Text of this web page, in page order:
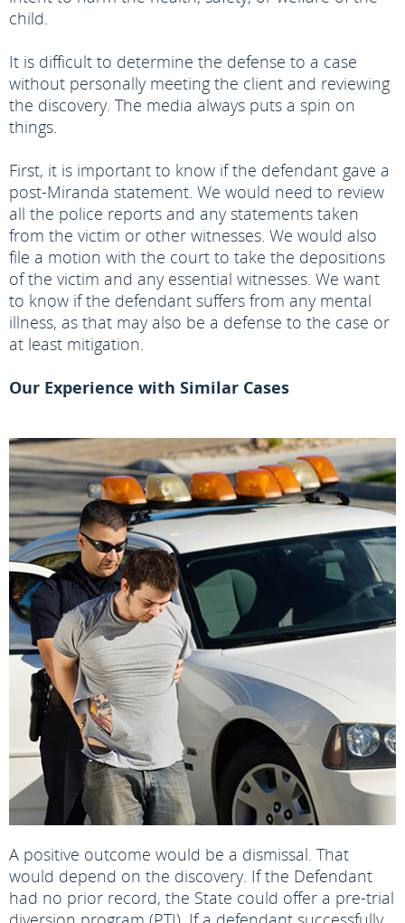
child.
It is difficult to determine the defense to a case
without personally meeting the client and reviewing
the discovery. The media always puts a spin on
things.
First, it is important to know if the defendant gave a
post-Miranda statement. We would need to review
all the police reports and any statements taken
from the victim or other witnesses. We would also
file a motion with the court to take the depositions
of the victim and any essential witnesses. We want
to know if the defendant suffers from any mental
illness, as that may also be a defense to the case or
at least mitigation.
Our Experience with Similar Cases
A positive outcome would be a dismissal. That
would depend on the discovery. If the Defendant
had no prior record, the State could offer a pre-trial